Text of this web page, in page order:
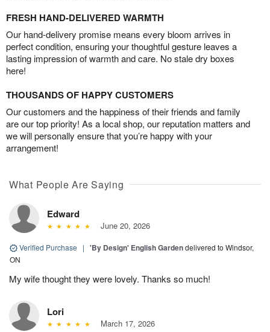
FRESH HAND-DELIVERED WARMTH
Our hand-delivery promise means every bloom arrives in
perfect condition, ensuring your thoughtful gesture leaves a
lasting impression of warmth and care. No stale dry boxes
here!
THOUSANDS OF HAPPY CUSTOMERS
Our customers and the happiness of their friends and family
are our top priority! As a local shop, our reputation matters and
we will personally ensure that you’re happy with your
arrangement!
What People Are Saying
Edward
June 20, 2026
Verified Purchase | 'By Design' English Gardendelivered to Windsor,
ON
My wife thought they were lovely. Thanks so much!
Lori
March 17, 2026